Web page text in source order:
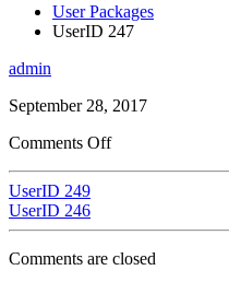
User Packages
UserID 247
admin
September 28, 2017
Comments Off
UserID 249
UserID 246
Comments are closed